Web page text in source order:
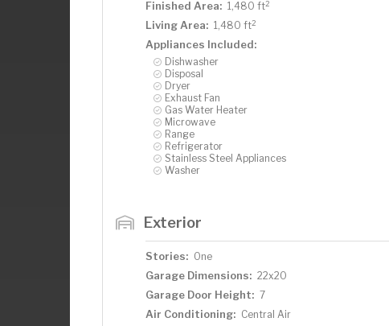
Finished Area: 1,480 ft2
Living Area: 1,480 ft2
Appliances Included:
Dishwasher
Disposal
Dryer
Exhaust Fan
Gas Water Heater
Microwave
Range
Refrigerator
Stainless Steel Appliances
Washer
Exterior
Stories: One
Garage Dimensions: 22x20
Garage Door Height: 7
Air Conditioning: Central Air